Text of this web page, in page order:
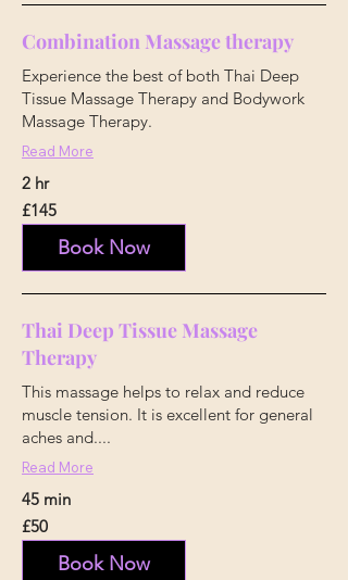
Combination Massage therapy
Experience the best of both Thai Deep
Tissue Massage Therapy and Bodywork
Massage Therapy.
Read More
2 hr
145
British
pounds
£145
Book Now
Thai Deep Tissue Massage
Therapy
This massage helps to relax and reduce
muscle tension. It is excellent for general
aches and....
Read More
45 min
50
British
pounds
£50
Book Now